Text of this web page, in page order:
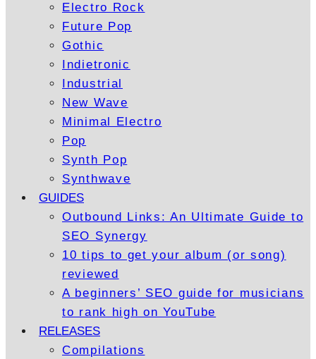
Electro Rock
Future Pop
Gothic
Indietronic
Industrial
New Wave
Minimal Electro
Pop
Synth Pop
Synthwave
GUIDES
Outbound Links: An Ultimate Guide to
SEO Synergy
10 tips to get your album (or song)
reviewed
A beginners’ SEO guide for musicians
to rank high on YouTube
RELEASES
Compilations